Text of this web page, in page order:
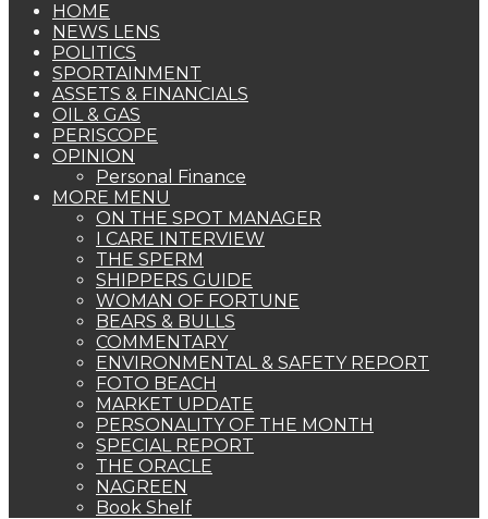
HOME
NEWS LENS
POLITICS
SPORTAINMENT
ASSETS & FINANCIALS
OIL & GAS
PERISCOPE
OPINION
Personal Finance
MORE MENU
ON THE SPOT MANAGER
I CARE INTERVIEW
THE SPERM
SHIPPERS GUIDE
WOMAN OF FORTUNE
BEARS & BULLS
COMMENTARY
ENVIRONMENTAL & SAFETY REPORT
FOTO BEACH
MARKET UPDATE
PERSONALITY OF THE MONTH
SPECIAL REPORT
THE ORACLE
NAGREEN
Book Shelf